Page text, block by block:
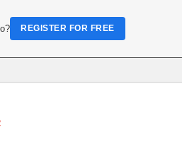
REGISTER FOR FREE